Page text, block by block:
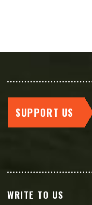
SUPPORT US
WRITE TO US